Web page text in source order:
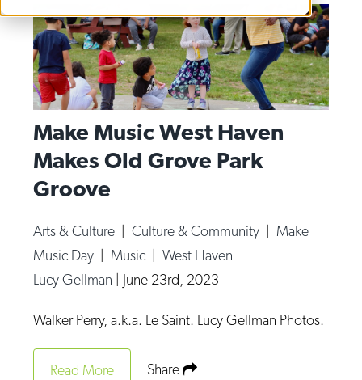
Economic Development
Education & Youth
Faith & Spirituality
Food & Drink
Food Justice
Friday Flicks
Movies
Music
Poetry & Spoken Word
Make Music West Haven
Makes Old Grove Park
Groove
Arts & Culture |Culture & Community
Make
Music Day
Music |West Haven
Lucy Gellman
June 23rd, 2023
Walker Perry, a.k.a. Le Saint. Lucy Gellman Photos.
Read More Share